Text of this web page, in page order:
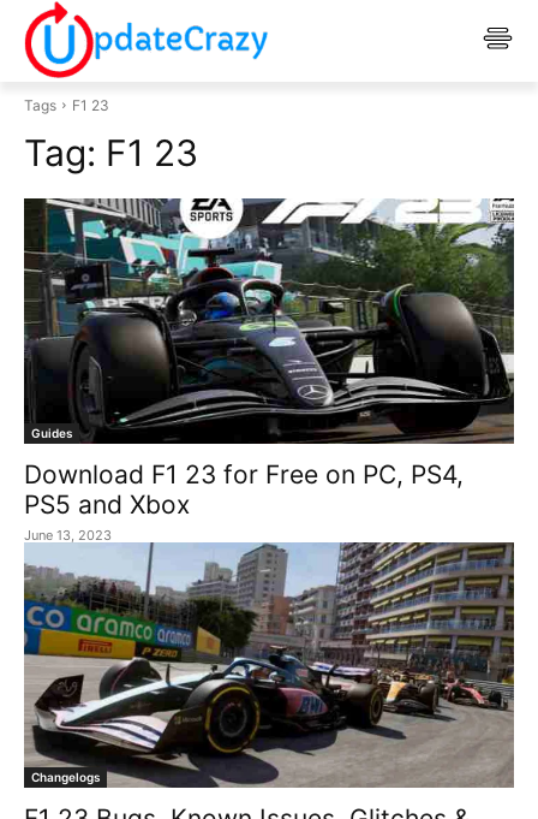
Tags F1 23
Tag: F1 23
Guides
Download F1 23 for Free on PC, PS4,
PS5 and Xbox
June 13, 2023
Changelogs